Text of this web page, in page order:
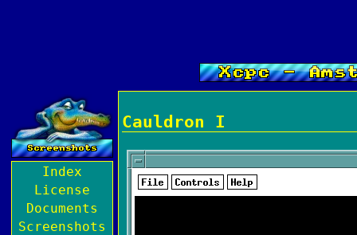
Index
License
Documents
Screenshots
Cauldron I